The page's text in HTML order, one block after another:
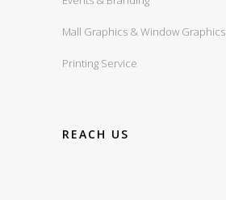
Mall Graphics & Window Graphics
Printing Service
REACH US